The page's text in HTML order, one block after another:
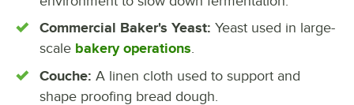
Commercial Baker's Yeast: Yeast used in large-
scale bakery operations.
Couche: A linen cloth used to support and
shape proofing bread dough.